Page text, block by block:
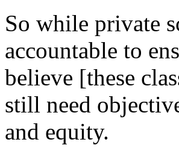
So while private
accountable to
believe [these
still need
and equity.